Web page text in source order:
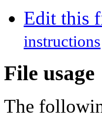
Edit this
instructions
File usage
The